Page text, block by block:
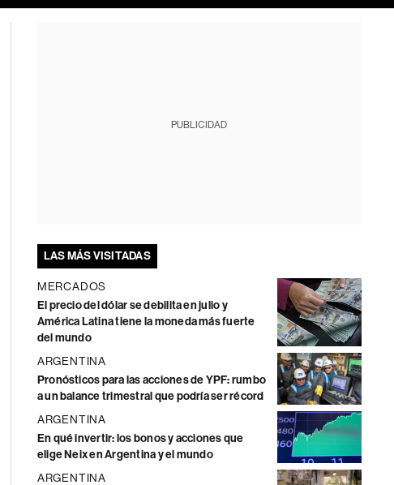
PUBLICIDAD
LAS MÁS VISITADAS
MERCADOS
El precio del dólar se debilita en julio y
América Latina tiene la moneda más fuerte
del mundo
ARGENTINA
Pronósticos para las acciones de YPF: rumbo
a un balance trimestral que podría ser récord
ARGENTINA
En qué invertir: los bonos y acciones que
elige Neix en Argentina y el mundo
ARGENTINA